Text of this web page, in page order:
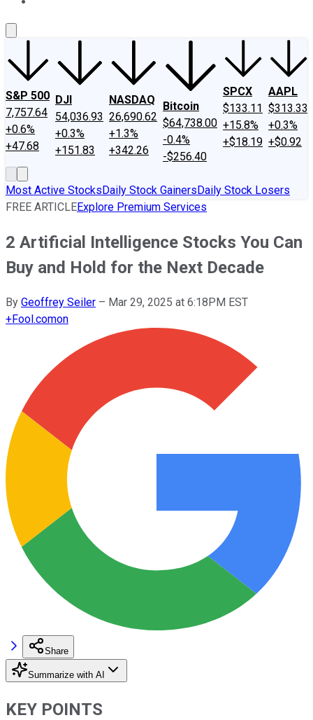
S&P 500
7,757.64
+0.6%
+47.68
DJI
54,036.93
+0.3%
+151.83
NASDAQ
26,690.62
+1.3%
+342.26
Bitcoin
$64,738.00
-0.4%
-$256.40
SPCX
$133.11
+15.8%
+$18.19
AAPL
$313.33
+0.3%
+$0.92
Most Active StocksDaily Stock GainersDaily Stock Losers
FREE ARTICLEExplore Premium Services
2 Artificial Intelligence Stocks You Can
Buy and Hold for the Next Decade
By Geoffrey Seiler – Mar 29, 2025 at 6:18PM EST
+Fool.comon
Share
Summarize with AI
KEY POINTS